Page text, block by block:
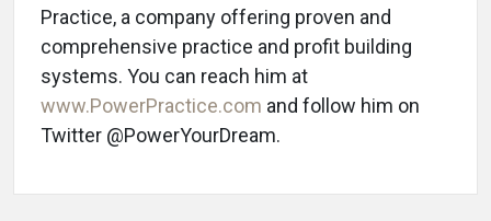
Practice, a company offering proven and
comprehensive practice and profit building
systems. You can reach him at
www.PowerPractice.com and follow him on
Twitter @PowerYourDream.